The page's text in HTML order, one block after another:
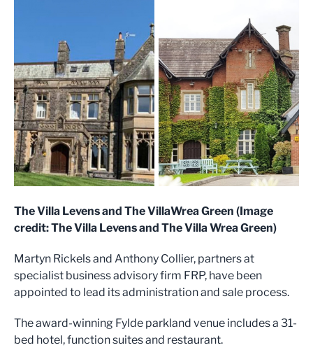
The Villa Levens and The VillaWrea Green (Image
credit: The Villa Levens and The Villa Wrea Green)
Martyn Rickels and Anthony Collier, partners at
specialist business advisory firm FRP, have been
appointed to lead its administration and sale process.
The award-winning Fylde parkland venue includes a 31-
bed hotel, function suites and restaurant.